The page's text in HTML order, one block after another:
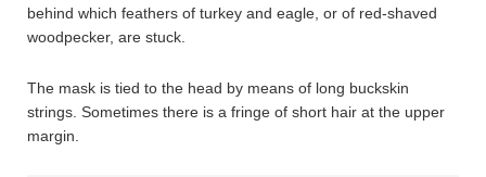
behind which feathers of turkey and eagle, or of red-shaved
woodpecker, are stuck.
The mask is tied to the head by means of long buckskin
strings. Sometimes there is a fringe of short hair at the upper
margin.